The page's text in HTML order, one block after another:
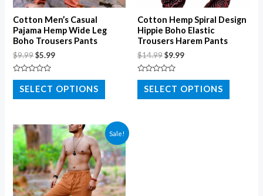
Cotton Men’s Casual
Pajama Hemp Wide Leg
Boho Trousers Pants
$9.99$5.99
Rated
out
of
SELECT OPTIONS
Cotton Hemp Spiral Design
Hippie Boho Elastic
Trousers Harem Pants
$14.99$9.99
Rated
out
of
SELECT OPTIONS
Sale!